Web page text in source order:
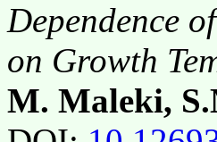
Dependence
on Growth
M. Maleki,